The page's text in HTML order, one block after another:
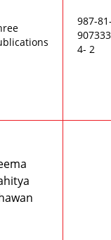
987-
4- 2